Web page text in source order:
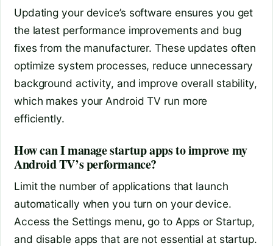
Updating your device’s software ensures you get
the latest performance improvements and bug
fixes from the manufacturer. These updates often
optimize system processes, reduce unnecessary
background activity, and improve overall stability,
which makes your Android TV run more
efficiently.
How can I manage startup apps to improve my
Android TV’s performance?
Limit the number of applications that launch
automatically when you turn on your device.
Access the Settings menu, go to Apps or Startup,
and disable apps that are not essential at startup.